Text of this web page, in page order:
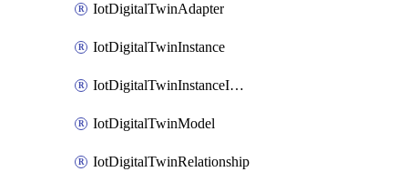
IotDigitalTwinAdapter
IotDigitalTwinInstance
IotDigitalTwinInstanceInvokeRawCommand
IotDigitalTwinModel
IotDigitalTwinRelationship